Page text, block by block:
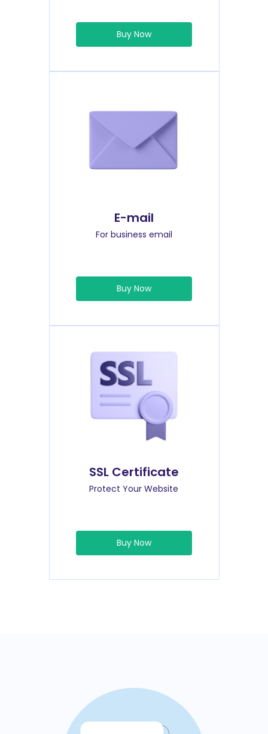
Buy Now
E-mail
For business email
Buy Now
SSL Certificate
Protect Your Website
Buy Now